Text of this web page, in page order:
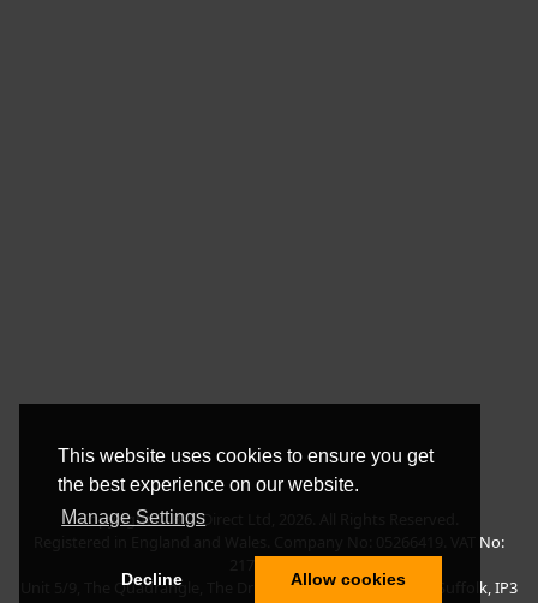
This website uses cookies to ensure you get
the best experience on our website.
Manage Settings
Decline Allow cookies
Copyright © BLT Direct Ltd, 2026. All Rights Reserved.
Registered in England and Wales. Company No: 05266419. VAT No:
Unit 5/9, The Quadrangle, The Drift, Nacton Road, Ipswich, Suffolk, IP3